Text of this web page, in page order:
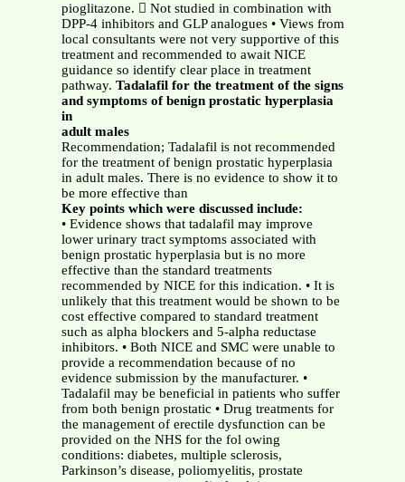
pioglitazone.  Not studied in combination with
DPP-4 inhibitors and GLP analogues • Views from
local consultants were not very supportive of this
treatment and recommended to await NICE
guidance so identify clear place in treatment
pathway. Tadalafil for the treatment of the signs
and symptoms of benign prostatic hyperplasia
in
adult males
Recommendation; Tadalafil is not recommended
for the treatment of benign prostatic hyperplasia
in adult males. There is no evidence to show it to
be more effective than
Key points which were discussed include:
• Evidence shows that tadalafil may improve
lower urinary tract symptoms associated with
benign prostatic hyperplasia but is no more
effective than the standard treatments
recommended by NICE for this indication. • It is
unlikely that this treatment would be shown to be
cost effective compared to standard treatment
such as alpha blockers and 5-alpha reductase
inhibitors. • Both NICE and SMC were unable to
provide a recommendation because of no
evidence submission by the manufacturer. •
Tadalafil may be beneficial in patients who suffer
from both benign prostatic • Drug treatments for
the management of erectile dysfunction can be
provided on the NHS for the fol owing
conditions: diabetes, multiple sclerosis,
Parkinson’s disease, poliomyelitis, prostate